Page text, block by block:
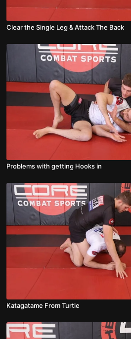
Clear the Single Leg & Attack The Back
Problems with getting Hooks in
Katagatame From Turtle